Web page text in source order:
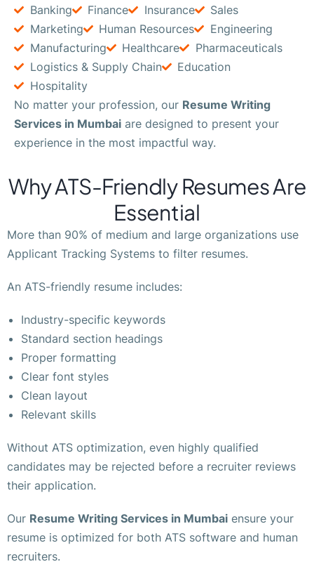
Banking
Finance Insurance
Sales
Marketing
Human Resources
Engineering
Manufacturing
Healthcare
Pharmaceuticals
Logistics & Supply Chain
Education
Hospitality
No matter your profession, our Resume Writing
Services in Mumbai are designed to present your
experience in the most impactful way.
Why ATS-Friendly Resumes Are
Essential
More than 90% of medium and large organizations use
Applicant Tracking Systems to filter resumes.
An ATS-friendly resume includes:
Industry-specific keywords
Standard section headings
Proper formatting
Clear font styles
Clean layout
Relevant skills
Without ATS optimization, even highly qualified
candidates may be rejected before a recruiter reviews
their application.
Our Resume Writing Services in Mumbai ensure your
resume is optimized for both ATS software and human
recruiters.